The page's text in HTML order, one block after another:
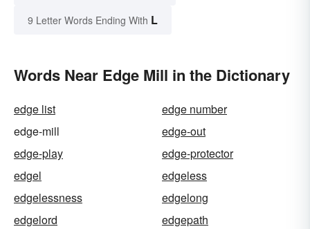
9 Letter Words Ending With L
Words Near Edge Mill in the Dictionary
edge list
edge number
edge-mill
edge-out
edge-play
edge-protector
edgel
edgeless
edgelessness
edgelong
edgelord
edgepath